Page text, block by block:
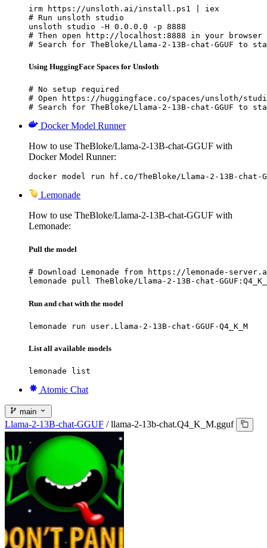
irm https://unsloth.ai/install.ps1 | iex
# Run unsloth studio
unsloth studio -H 0.0.0.0 -p 8888
# Then open http://localhost:8888 in your browser
# Search for TheBloke/Llama-2-13B-chat-GGUF to
Using HuggingFace Spaces for Unsloth
# No setup required
# Open https://huggingface.co/spaces/unsloth/
# Search for TheBloke/Llama-2-13B-chat-GGUF to
Docker Model Runner
How to use TheBloke/Llama-2-13B-chat-GGUF with
Docker Model Runner:
docker model run hf.co/TheBloke/Llama-2-13B-chat-
Lemonade
How to use TheBloke/Llama-2-13B-chat-GGUF with
Lemonade:
Pull the model
# Download Lemonade from https://lemonade-
lemonade pull TheBloke/Llama-2-13B-chat-
Run and chat with the model
lemonade run user.Llama-2-13B-chat-GGUF-Q4_K_M
List all available models
lemonade list
Atomic Chat
main
Llama-2-13B-chat-GGUF / llama-2-13b-chat.Q4_K_M.gguf